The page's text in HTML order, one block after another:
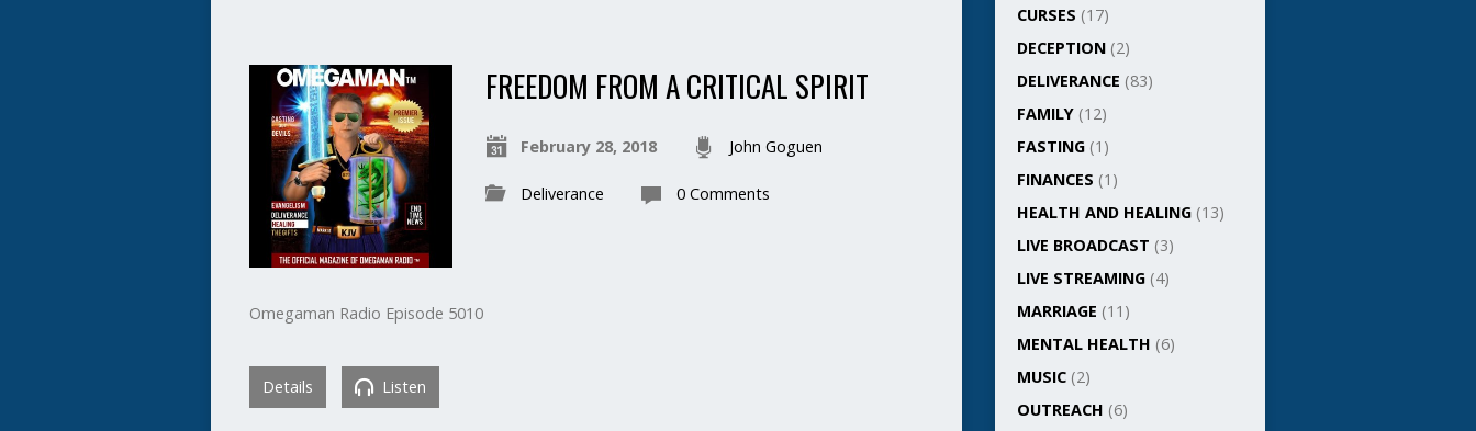
FREEDOM FROM A CRITICAL SPIRIT
February 28, 2018 John Goguen
Deliverance 0 Comments
Omegaman Radio Episode 5010
Details Listen
CURSES (17)
DECEPTION (2)
DELIVERANCE (83)
FAMILY (12)
FASTING (1)
FINANCES (1)
HEALTH AND HEALING (13)
LIVE BROADCAST (3)
LIVE STREAMING (4)
MARRIAGE (11)
MENTAL HEALTH (6)
MUSIC (2)
OUTREACH (6)